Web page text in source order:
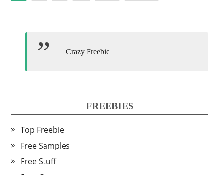
Crazy Freebie
FREEBIES
Top Freebie
Free Samples
Free Stuff